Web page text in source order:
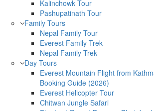
Kalinchowk Tour
Pashupatinath Tour
Family Tours
Nepal Family Tour
Everest Family Trek
Nepal Family Trek
Day Tours
Everest Mountain Flight from
Booking Guide (2026)
Everest Helicopter Tour
Chitwan Jungle Safari